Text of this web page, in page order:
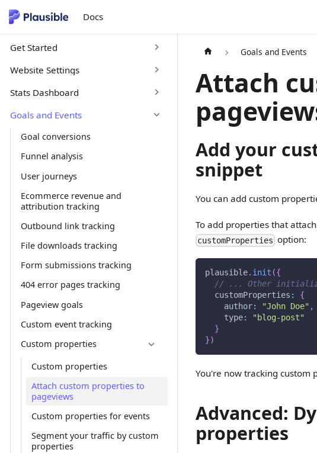
Docs
Get Started
Website Settings
Stats Dashboard
Goals and Events
Goal conversions
Funnel analysis
User journeys
Ecommerce revenue and
attribution tracking
Outbound link tracking
File downloads tracking
Form submissions tracking
404 error pages tracking
Pageview goals
Custom event tracking
Custom properties
Custom properties
Attach custom properties to
pageviews
Custom properties for events
Segment your traffic by custom
properties
Goals and Events
Attach
Add your
snippet
You can add custom
To add properties that
customProperties option:
plausible. init ({
// ... Other
customProperties :
{
author: "John Doe" ,
type:
"blog-post"
}
})
You're now tracking custom
Advanced:
properties